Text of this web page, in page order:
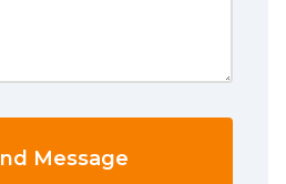
Message